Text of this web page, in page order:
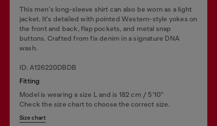
This men's long-sleeve shirt can also be worn as a light
jacket. It's detailed with pointed Western-style yokes on
the front and back, flap pockets, and metal snap
buttons. Crafted from fix denim in a signature DNA
wash.
ID: A126220DBDB
Fitting
Model is wearing a size L and is 182 cm / 5'10''
Check the size chart to choose the correct size.
Size chart